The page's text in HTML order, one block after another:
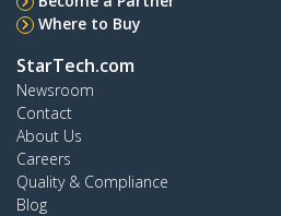
Where to Buy
StarTech.com
Newsroom
Contact
About Us
Careers
Quality & Compliance
Blog